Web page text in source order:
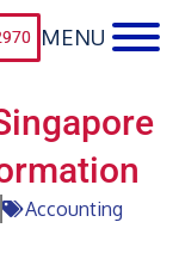
Accounting